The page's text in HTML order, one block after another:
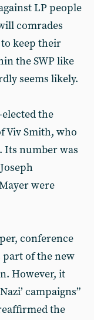
LP people
comrades
to keep their
the SWP like
seems likely.
the
Viv Smith, who
Its number was
were
conference
part of the new
However, it
campaigns”
the